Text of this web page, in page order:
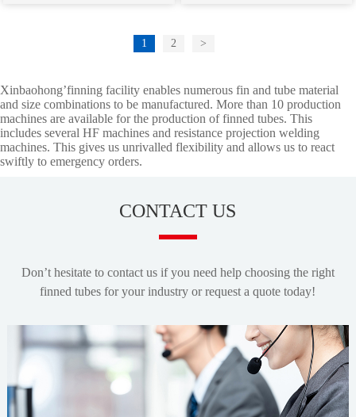
1 2 >
Xinbaohong’finning facility enables numerous fin and tube material
and size combinations to be manufactured. More than 10 production
machines are available for the production of finned tubes. This
includes several HF machines and resistance projection welding
machines. This gives us unrivalled flexibility and allows us to react
swiftly to emergency orders.
CONTACT US
Don’t hesitate to contact us if you need help choosing the right
finned tubes for your industry or request a quote today!